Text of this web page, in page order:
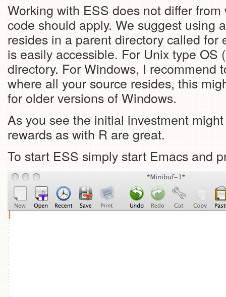
Working with ESS does not differ
code should apply. We suggest using
resides in a parent directory called
is easily accessible. For Unix type
directory. For Windows, I recommend
where all your source resides, this
for older versions of Windows.
As you see the initial investment
rewards as with R are great.
To start ESS simply start Emacs and